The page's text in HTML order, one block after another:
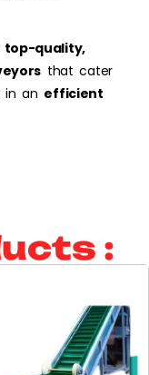
top-quality,
that cater
in an efficient
: